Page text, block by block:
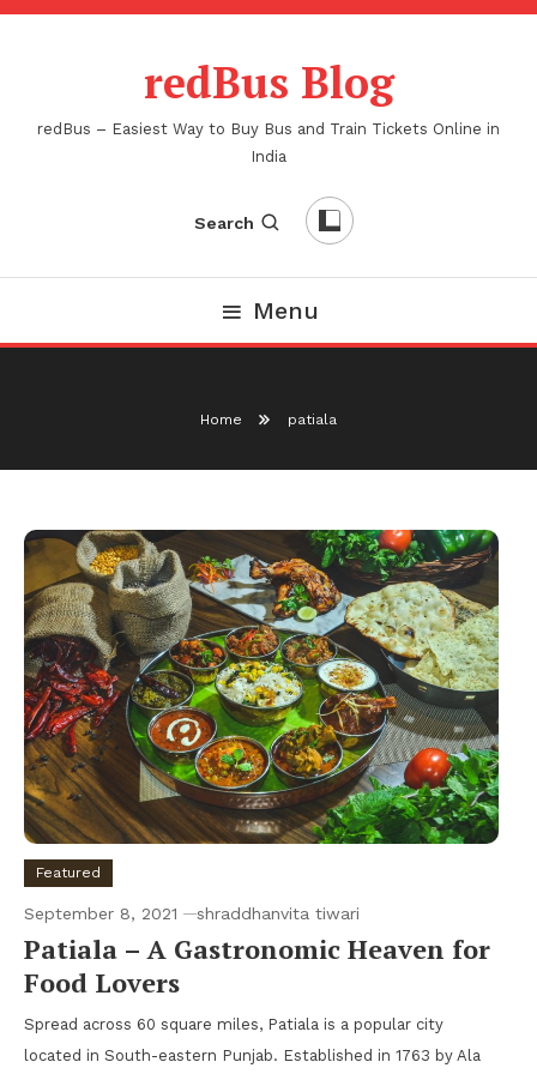
Skip
redBus Blog
redBus – Easiest Way to Buy Bus and Train Tickets Online in
India
Search
Menu
Home patiala
Featured
September 8, 2021 shraddhanvita tiwari
Patiala – A Gastronomic Heaven for
Food Lovers
Spread across 60 square miles, Patiala is a popular city
located in South-eastern Punjab. Established in 1763 by Ala